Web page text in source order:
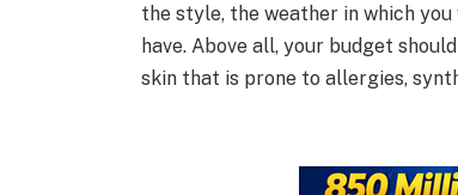
the style, the weather in which
have. Above all, your budget
skin that is prone to allergies,